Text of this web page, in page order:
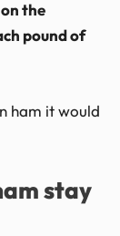
the
pound of
ham it would
stay